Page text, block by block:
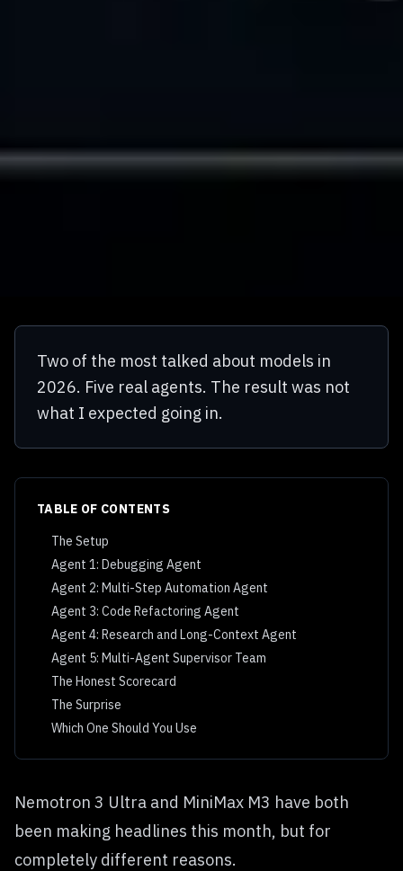
Two of the most talked about models in
2026. Five real agents. The result was not
what I expected going in.
TABLE OF CONTENTS
The Setup
Agent 1: Debugging Agent
Agent 2: Multi-Step Automation Agent
Agent 3: Code Refactoring Agent
Agent 4: Research and Long-Context Agent
Agent 5: Multi-Agent Supervisor Team
The Honest Scorecard
The Surprise
Which One Should You Use
Nemotron 3 Ultra and MiniMax M3 have both
been making headlines this month, but for
completely different reasons.